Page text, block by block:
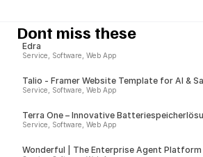
Dont miss these
Edra
Service, Software, Web App
Talio - Framer Website Template for AI &
Service, Software, Web App
Terra One – Innovative
nachhaltige Zukunft
Service, Software, Web App
Wonderful | The Enterprise Agent Platform